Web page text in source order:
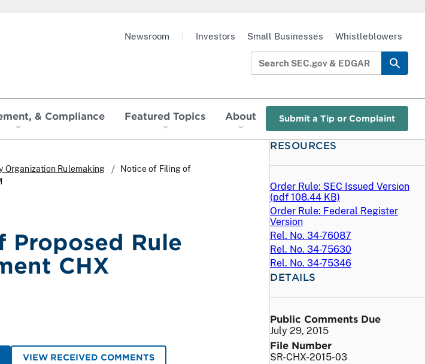
& Compliance Featured Topics About Submit a Tip or Complaint
Newsroom Investors Small Businesses Whistleblowers
Organization Rulemaking
Notice of Filing of
Rule
CHX
VIEW RECEIVED COMMENTS
RESOURCES
Order Rule: SEC Issued Version
(pdf 108.44 KB)
Order Rule: Federal Register
Version
Rel. No. 34-76087
Rel. No. 34-75630
Rel. No. 34-75346
DETAILS
Public Comments Due
July 29, 2015
File Number
SR-CHX-2015-03